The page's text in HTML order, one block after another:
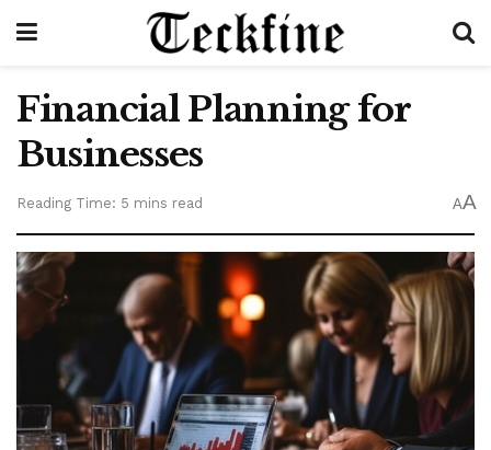
Financial Planning for
Businesses
Reading Time: 5 mins read AA